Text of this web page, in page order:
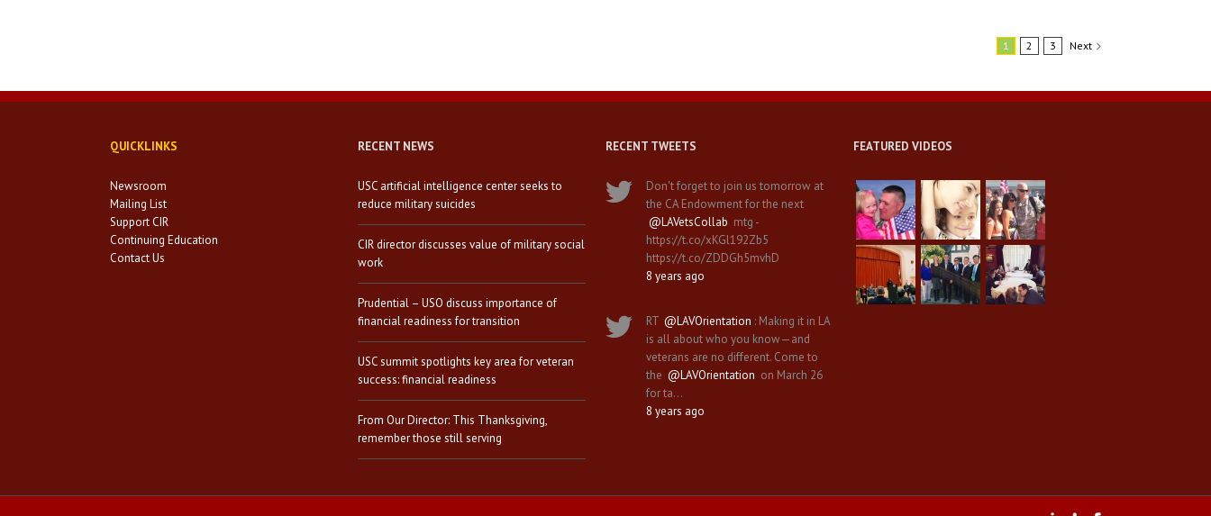
1 2 3 Next
QUICKLINKS
Newsroom
Mailing List
Support CIR
Continuing Education
Contact Us
RECENT NEWS
USC artificial intelligence center seeks to
reduce military suicides
CIR director discusses value of military social
work
Prudential – USO discuss importance of
financial readiness for transition
USC summit spotlights key area for veteran
success: financial readiness
From Our Director: This Thanksgiving,
remember those still serving
RECENT TWEETS
Don't forget to join us tomorrow at
the CA Endowment for the next
@LAVetsCollab mtg -
https://t.co/xKGl192Zb5
https://t.co/ZDDGh5mvhD
8 years ago
RT @LAVOrientation : Making it in LA
is all about who you know—and
veterans are no different. Come to
the @LAVOrientation on March 26
for ta…
8 years ago
FEATURED VIDEOS